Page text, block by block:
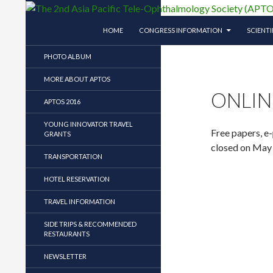
The 2nd Asia Pacific Tele-Ophthalmology
HOME
CONGRESS INFORMATION
Free papers,
closed on
Ophthalmology Society (APTOS)
PHOTO ALBUM
MORE ABOUT APTOS
APTOS 2016
YOUNG INNOVATOR TRAVEL
GRANTS
TRANSPORTATION
HOTEL RESERVATION
TRAVEL INFORMATION
SIDE TRIPS & RECOMMENDED
RESTAURANTS
NEWSLETTER